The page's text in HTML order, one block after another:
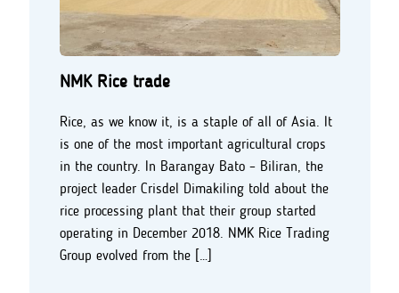
NMK Rice trade
Rice, as we know it, is a staple of all of Asia. It
is one of the most important agricultural crops
in the country. In Barangay Bato – Biliran, the
project leader Crisdel Dimakiling told about the
rice processing plant that their group started
operating in December 2018. NMK Rice Trading
Group evolved from the […]